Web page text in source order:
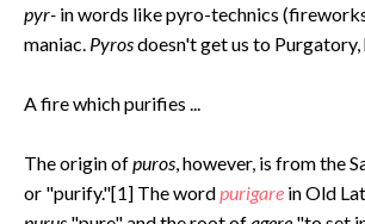
pyr- in words like pyro-technics
maniac. Pyrosdoesn't get us to Purgatory,
A fire which purifies ...
The origin ofpuros, however, is from the
or "purify."[1] The wordpurigare in Old